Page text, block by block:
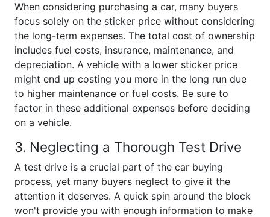
When considering purchasing a car, many buyers
focus solely on the sticker price without considering
the long-term expenses. The total cost of ownership
includes fuel costs, insurance, maintenance, and
depreciation. A vehicle with a lower sticker price
might end up costing you more in the long run due
to higher maintenance or fuel costs. Be sure to
factor in these additional expenses before deciding
on a vehicle.
3. Neglecting a Thorough Test Drive
A test drive is a crucial part of the car buying
process, yet many buyers neglect to give it the
attention it deserves. A quick spin around the block
won't provide you with enough information to make